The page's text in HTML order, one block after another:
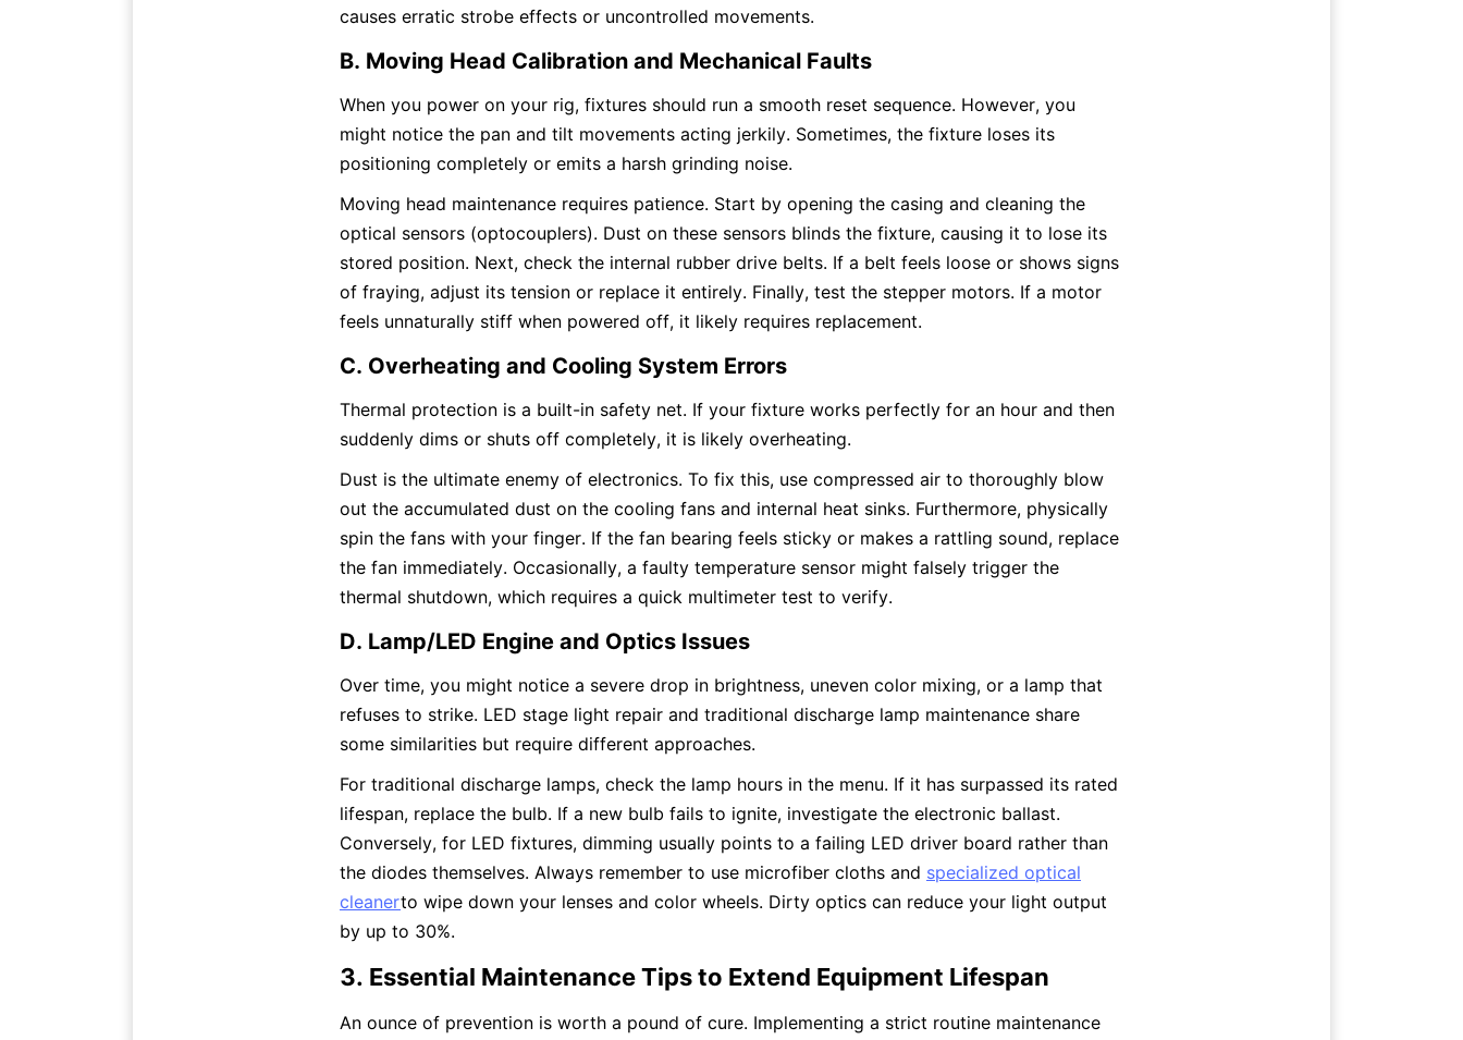
causes erratic strobe effects or uncontrolled movements.
B. Moving Head Calibration and Mechanical Faults
When you power on your rig, fixtures should run a smooth reset sequence. However, you
might notice the pan and tilt movements acting jerkily. Sometimes, the fixture loses its
positioning completely or emits a harsh grinding noise.
Moving head maintenance requires patience. Start by opening the casing and cleaning the
optical sensors (optocouplers). Dust on these sensors blinds the fixture, causing it to lose its
stored position. Next, check the internal rubber drive belts. If a belt feels loose or shows signs
of fraying, adjust its tension or replace it entirely. Finally, test the stepper motors. If a motor
feels unnaturally stiff when powered off, it likely requires replacement.
C. Overheating and Cooling System Errors
Thermal protection is a built-in safety net. If your fixture works perfectly for an hour and then
suddenly dims or shuts off completely, it is likely overheating.
Dust is the ultimate enemy of electronics. To fix this, use compressed air to thoroughly blow
out the accumulated dust on the cooling fans and internal heat sinks. Furthermore, physically
spin the fans with your finger. If the fan bearing feels sticky or makes a rattling sound, replace
the fan immediately. Occasionally, a faulty temperature sensor might falsely trigger the
thermal shutdown, which requires a quick multimeter test to verify.
D. Lamp/LED Engine and Optics Issues
Over time, you might notice a severe drop in brightness, uneven color mixing, or a lamp that
refuses to strike. LED stage light repair and traditional discharge lamp maintenance share
some similarities but require different approaches.
For traditional discharge lamps, check the lamp hours in the menu. If it has surpassed its rated
lifespan, replace the bulb. If a new bulb fails to ignite, investigate the electronic ballast.
Conversely, for LED fixtures, dimming usually points to a failing LED driver board rather than
the diodes themselves. Always remember to use microfiber cloths and specialized optical
cleanerto wipe down your lenses and color wheels. Dirty optics can reduce your light output
by up to 30%.
3. Essential Maintenance Tips to Extend Equipment Lifespan
An ounce of prevention is worth a pound of cure. Implementing a strict routine maintenance